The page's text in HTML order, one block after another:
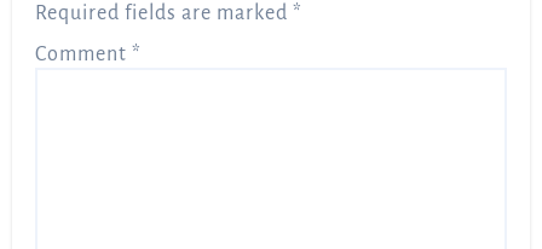
Required fields are marked*
Comment*